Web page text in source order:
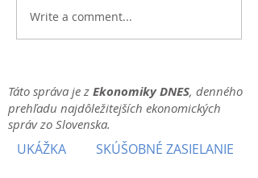
Write a comment...
Táto správa je z Ekonomiky DNES, denného
prehľadu najdôležitejších ekonomických
správ zo Slovenska.
UKÁŽKA SKÚŠOBNÉ ZASIELANIE